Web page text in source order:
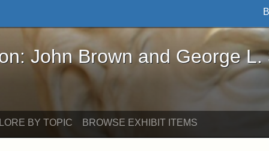
Brown and George L. Stearns - Online
John Brown and George L.
BY TOPIC BROWSE EXHIBIT ITEMS